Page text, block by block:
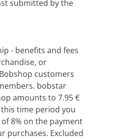
submitted by the
- benefits and fees
or
customers
bobstar
amounts to 7.95 €
time period you
8% on the payment
purchases. Excluded